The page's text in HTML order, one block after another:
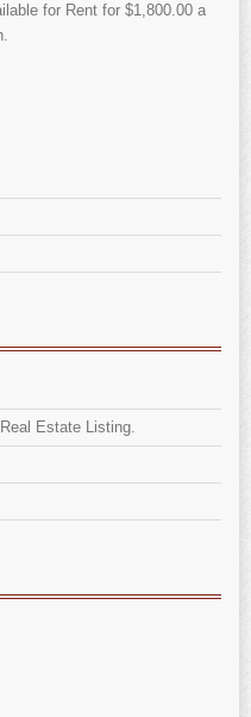
for Rent for $1,800.00 a
Estate Listing.